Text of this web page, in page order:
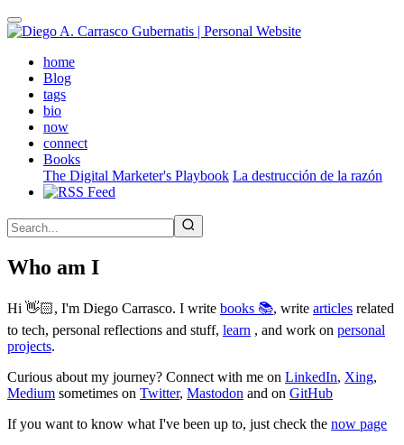
Skip
to
contenthome(active)
Blog
tags
bio
now
connect
Books
The Digital Marketer's Playbook La destrucción de la razón
Who am I
Hi 👋🏻, I'm Diego Carrasco. I write books 📚, write articles related
to tech, personal reflections and stuff, learn , and work on personal
projects.
Curious about my journey? Connect with me on LinkedIn, Xing,
Medium sometimes on Twitter, Mastodon and on GitHub
If you want to know what I've been up to, just check the now page